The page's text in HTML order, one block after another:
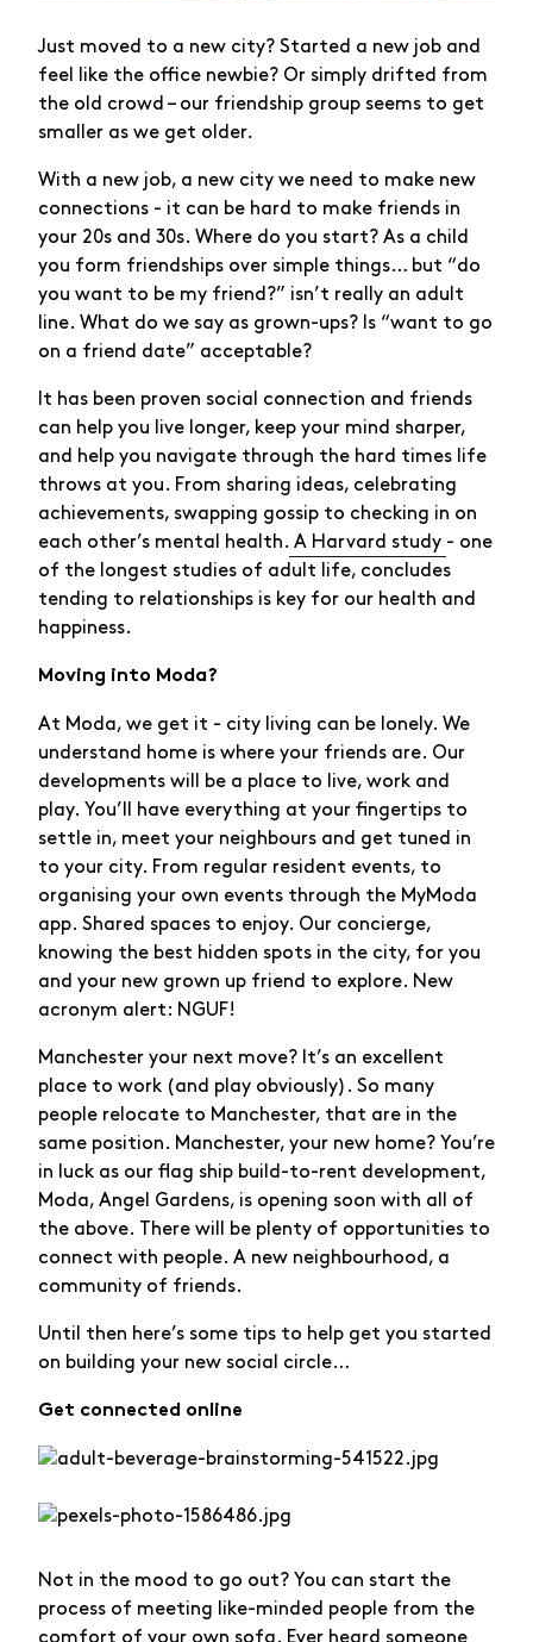
Just moved to a new city? Started a new job and
feel like the office newbie? Or simply drifted from
the old crowd – our friendship group seems to get
smaller as we get older.
With a new job, a new city we need to make new
connections - it can be hard to make friends in
your 20s and 30s. Where do you start? As a child
you form friendships over simple things… but “do
you want to be my friend?” isn’t really an adult
line. What do we say as grown-ups? Is “want to go
on a friend date” acceptable?
It has been proven social connection and friends
can help you live longer, keep your mind sharper,
and help you navigate through the hard times life
throws at you. From sharing ideas, celebrating
achievements, swapping gossip to checking in on
each other’s mental health. A Harvard study - one
of the longest studies of adult life, concludes
tending to relationships is key for our health and
happiness.
Moving into Moda?
At Moda, we get it - city living can be lonely. We
understand home is where your friends are. Our
developments will be a place to live, work and
play. You’ll have everything at your fingertips to
settle in, meet your neighbours and get tuned in
to your city. From regular resident events, to
organising your own events through the MyModa
app. Shared spaces to enjoy. Our concierge,
knowing the best hidden spots in the city, for you
and your new grown up friend to explore. New
acronym alert: NGUF!
Manchester your next move? It’s an excellent
place to work (and play obviously). So many
people relocate to Manchester, that are in the
same position. Manchester, your new home? You’re
in luck as our flag ship build-to-rent development,
Moda, Angel Gardens, is opening soon with all of
the above. There will be plenty of opportunities to
connect with people. A new neighbourhood, a
community of friends.
Until then here’s some tips to help get you started
on building your new social circle…
Get connected online
Not in the mood to go out? You can start the
process of meeting like-minded people from the
comfort of your own sofa. Ever heard someone